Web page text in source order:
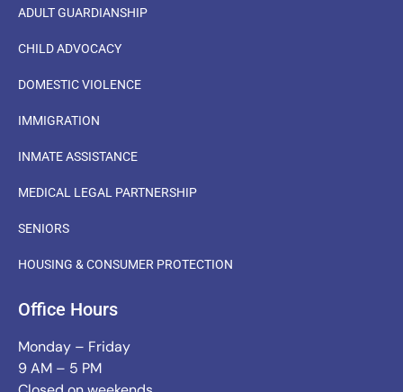
ADULT GUARDIANSHIP
CHILD ADVOCACY
DOMESTIC VIOLENCE
IMMIGRATION
INMATE ASSISTANCE
MEDICAL LEGAL PARTNERSHIP
SENIORS
HOUSING & CONSUMER PROTECTION
Office Hours
Monday – Friday
9 AM – 5 PM